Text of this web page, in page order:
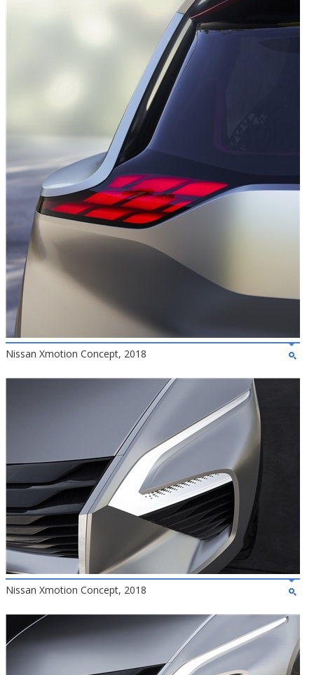
Nissan Xmotion Concept, 2018
Nissan Xmotion Concept, 2018